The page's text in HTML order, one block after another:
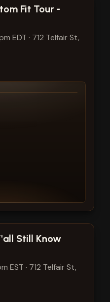
Fit Tour -
EDT · 712 Telfair St,
Still Know
EST · 712 Telfair St,